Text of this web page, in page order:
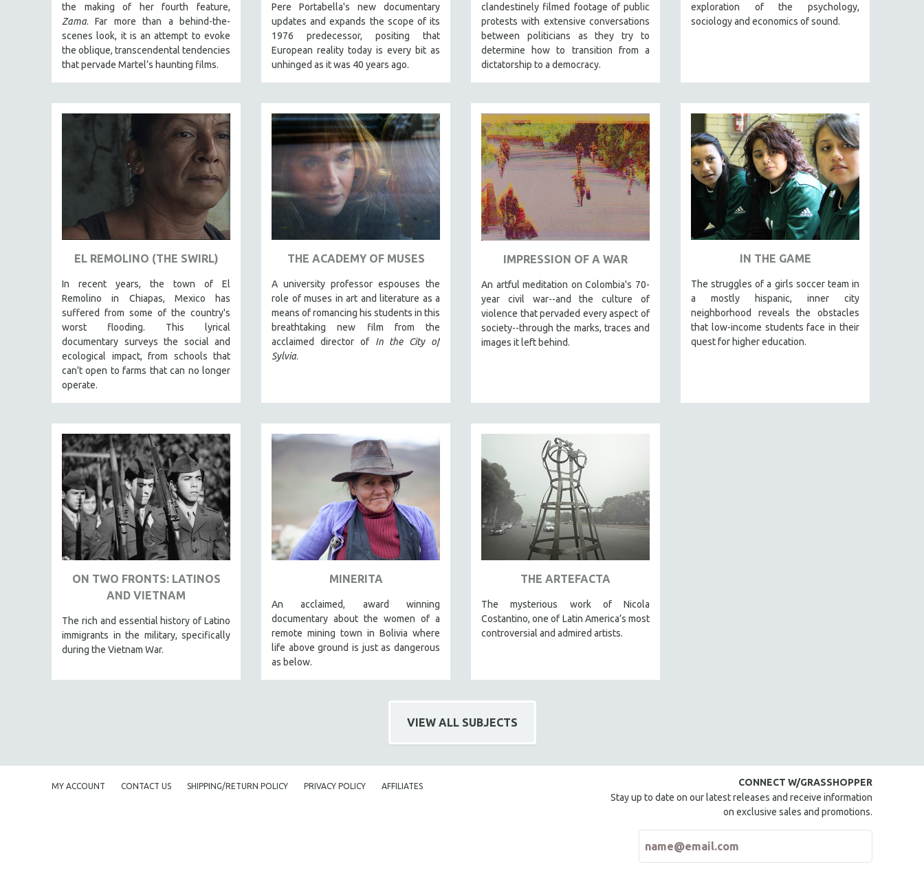
PERFORMING ARTS
POLITICAL SCIENCE
PSYCHOLOGY
SOCIOLOGY
SOUTHEAST ASIA
SPECIAL COLLECTIONS
SPANISH LANGUAGE
SPORTS STUDIES
TECHNOLOGY
URBAN DESIGN & PLANNING
URBAN STUDIES
VETERAN'S STUDIES
WOMEN DIRECTORS
WOMEN'S STUDIES
SPOTLIGHT: HEINZ EMIGHOLZ
121 MINUTES TO 180 MINUTES
31 MINUTES TO 60 MINUTES
61 MINUTES TO 120 MINUTES
5 HOURS OR MORE
MICHAEL ALMEREYDA
BERTRAND BONELLO
PEDRO COSTA
LAV DIAZ
WANG BING
the making of her fourth feature,
Zama. Far more than a behind-the-
scenes look, it is an attempt to evoke
the oblique, transcendental tendencies
that pervade Martel’s haunting films.
Pere Portabella's new documentary
updates and expands the scope of its
1976 predecessor, positing that
European reality today is every bit as
unhinged as it was 40 years ago.
clandestinely filmed footage of public
protests with extensive conversations
between politicians as they try to
determine how to transition from a
dictatorship to a democracy.
exploration of the psychology,
sociology and economics of sound.
EL REMOLINO (THE SWIRL)
In recent years, the town of El
Remolino in Chiapas, Mexico has
suffered from some of the country's
worst flooding. This lyrical
documentary surveys the social and
ecological impact, from schools that
can't open to farms that can no longer
operate.
THE ACADEMY OF MUSES
A university professor espouses the
role of muses in art and literature as a
means of romancing his students in this
breathtaking new film from the
acclaimed director of In the City of
Sylvia.
IMPRESSION OF A WAR
An artful meditation on Colombia's 70-
year civil war--and the culture of
violence that pervaded every aspect of
society--through the marks, traces and
images it left behind.
IN THE GAME
The struggles of a girls soccer team in
a mostly hispanic, inner city
neighborhood reveals the obstacles
that low-income students face in their
quest for higher education.
ON TWO FRONTS: LATINOS
AND VIETNAM
The rich and essential history of Latino
immigrants in the military, specifically
during the Vietnam War.
MINERITA
An acclaimed, award winning
documentary about the women of a
remote mining town in Bolivia where
life above ground is just as dangerous
as below.
THE ARTEFACTA
The mysterious work of Nicola
Costantino, one of Latin America’s most
controversial and admired artists.
VIEW ALL SUBJECTS
MY ACCOUNT CONTACT US SHIPPING/RETURN POLICY PRIVACY POLICY AFFILIATES
CONNECT W/GRASSHOPPER
Stay up to date on our latest releases and receive information
on exclusive sales and promotions.